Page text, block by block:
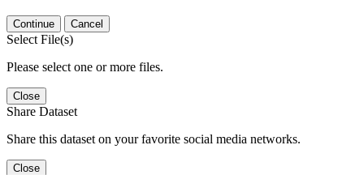
Continue Cancel
Select File(s)
Please select one or more files.
Close
Share Dataset
Share this dataset on your favorite social media networks.
Close